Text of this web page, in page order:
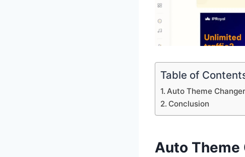
Table of
Auto Theme
Conclusion
Auto Theme